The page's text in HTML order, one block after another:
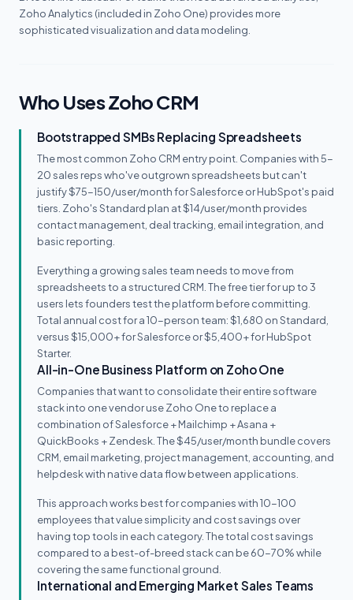
Zoho Analytics (included in Zoho One) provides more
sophisticated visualization and data modeling.
Who Uses Zoho CRM
Bootstrapped SMBs Replacing Spreadsheets
The most common Zoho CRM entry point. Companies with 5-
20 sales reps who've outgrown spreadsheets but can't
justify $75-150/user/month for Salesforce or HubSpot's paid
tiers. Zoho's Standard plan at $14/user/month provides
contact management, deal tracking, email integration, and
basic reporting.
Everything a growing sales team needs to move from
spreadsheets to a structured CRM. The free tier for up to 3
users lets founders test the platform before committing.
Total annual cost for a 10-person team: $1,680 on Standard,
versus $15,000+ for Salesforce or $5,400+ for HubSpot
Starter.
All-in-One Business Platform on Zoho One
Companies that want to consolidate their entire software
stack into one vendor use Zoho One to replace a
combination of Salesforce + Mailchimp + Asana +
QuickBooks + Zendesk. The $45/user/month bundle covers
CRM, email marketing, project management, accounting, and
helpdesk with native data flow between applications.
This approach works best for companies with 10-100
employees that value simplicity and cost savings over
having top tools in each category. The total cost savings
compared to a best-of-breed stack can be 60-70% while
covering the same functional ground.
International and Emerging Market Sales Teams